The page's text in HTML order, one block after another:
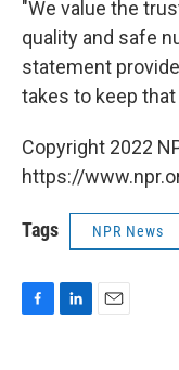
"We value the
quality and safe
statement
takes to keep
Copyright 2022
https://
Tags NPR News